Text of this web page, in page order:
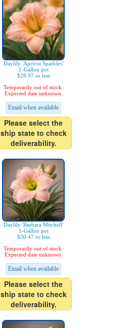
Daylily 'Apricot Sparkles'
1-Gallon pot
$28.97 or less
Temporarily out of stock.
Expected date unknown.
Email when available
Please select the
ship state to check
deliverability.
Daylily 'Barbara Mitchell'
1-Gallon pot
$30.47 or less
Temporarily out of stock.
Expected date unknown.
Email when available
Please select the
ship state to check
deliverability.